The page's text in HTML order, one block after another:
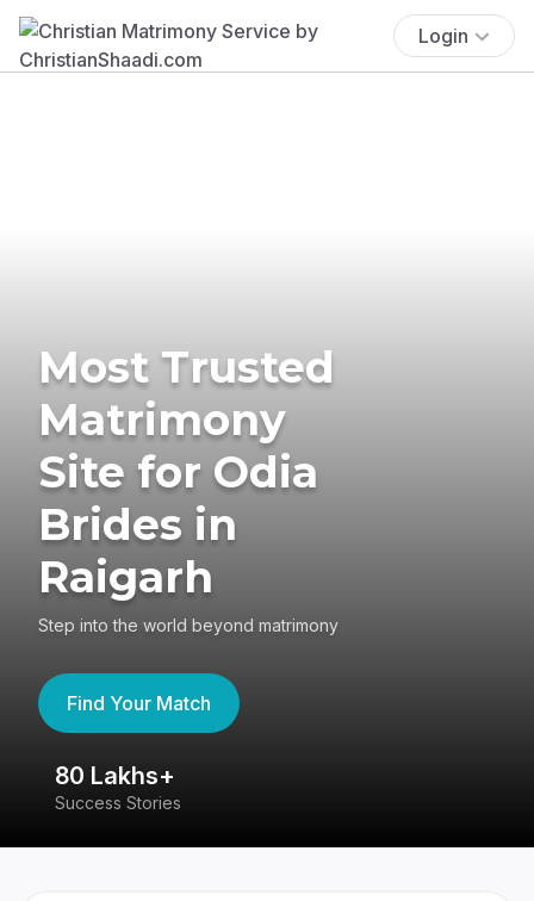
Login
Most Trusted
Matrimony
Site for Odia
Brides in
Raigarh
Step into the world beyond matrimony
Find Your Match
80 Lakhs+
Success Stories